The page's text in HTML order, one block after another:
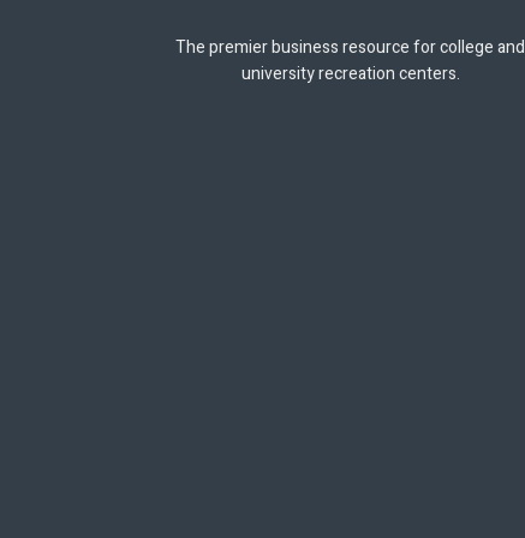
The premier business resource for college and
university recreation centers.